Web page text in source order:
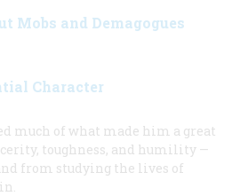
Mobs and Demagogues
Character
much of what made him a great
toughness, and humility —
from studying the lives of